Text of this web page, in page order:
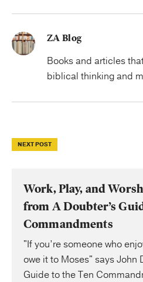
ZA Blog
Books and articles
biblical thinking and
NEXT POST
Work, Play, and
from A Doubter’s
Commandments
"If you’re someone who
owe it to Moses" says John
Guide to the Ten